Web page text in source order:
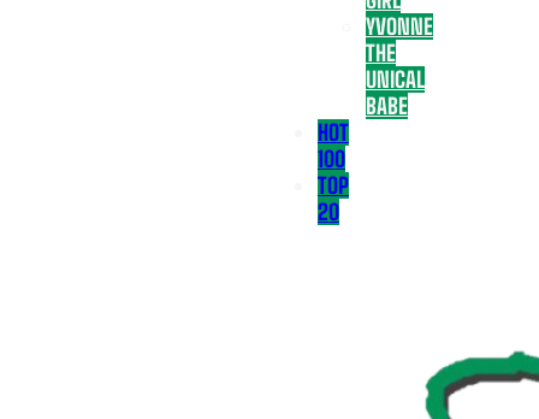
YVONNE
THE
UNICAL
BABE
HOT
100
TOP
20